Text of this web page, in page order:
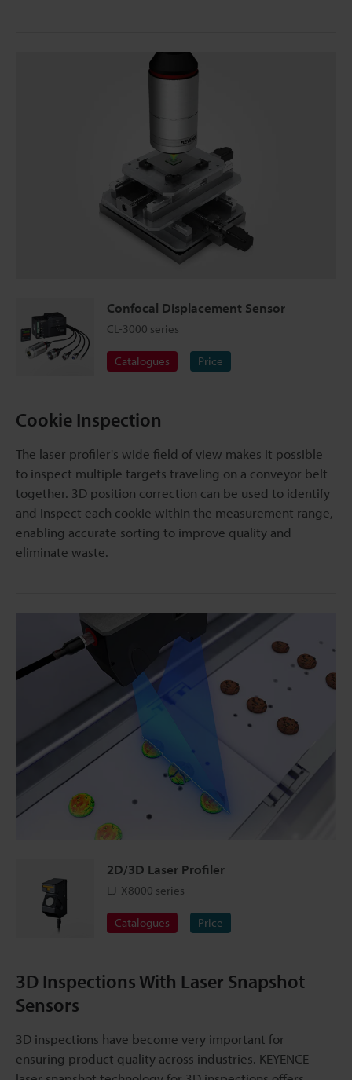
Confocal Displacement Sensor
CL-3000 series
Catalogues Price
Cookie Inspection
The laser profiler's wide field of view makes it possible
to inspect multiple targets traveling on a conveyor belt
together. 3D position correction can be used to identify
and inspect each cookie within the measurement range,
enabling accurate sorting to improve quality and
eliminate waste.
2D/3D Laser Profiler
LJ-X8000 series
Catalogues Price
3D Inspections With Laser Snapshot
Sensors
3D inspections have become very important for
ensuring product quality across industries. KEYENCE